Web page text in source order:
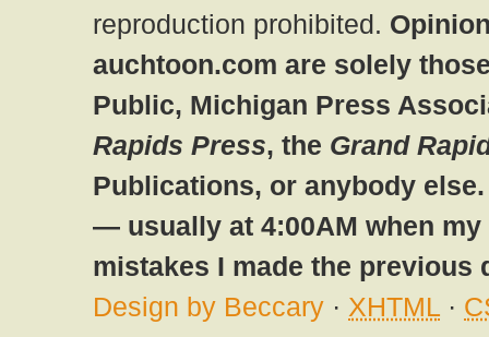
reproduction prohibited.
auchtoon.com are solely
Public, Michigan Press
Rapids Press, the Grand
Publications, or anybody
— usually at 4:00AM when
mistakes I made the previous
Design by Beccary · XHTML ·